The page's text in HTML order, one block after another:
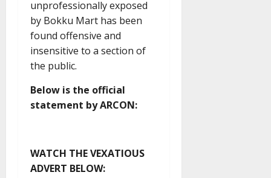
unprofessionally exposed
by Bokku Mart has been
found offensive and
insensitive to a section of
the public.
Below is the official
statement by ARCON:
WATCH THE VEXATIOUS
ADVERT BELOW: